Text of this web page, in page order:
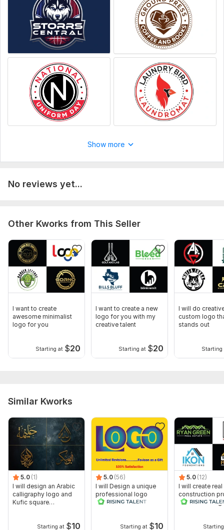
Show more
No reviews yet...
Other Kworks from This Seller
I want to create
awesome minimalist
logo for you
Starting at $20
I want to create a new
logo for you with my
creative talent
Starting at $20
I will do
custom logo
stands out
Starting
Similar Kworks
5.0 (1)
I will design an Arabic
calligraphy logo and
Kufic square
Starting at $10
5.0 (56)
I will Design a unique
professional logo
Starting at $10
5.0 (12)
I will create
construction
realtor